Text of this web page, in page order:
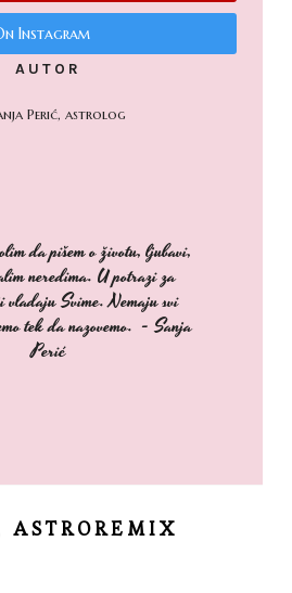
Instagram
AUTOR
da pišem o životu, ljubavi,
neredima. U potrazi za
vladaju Svime. Nemaju svi
tek da nazovemo. - Sanja
Perić